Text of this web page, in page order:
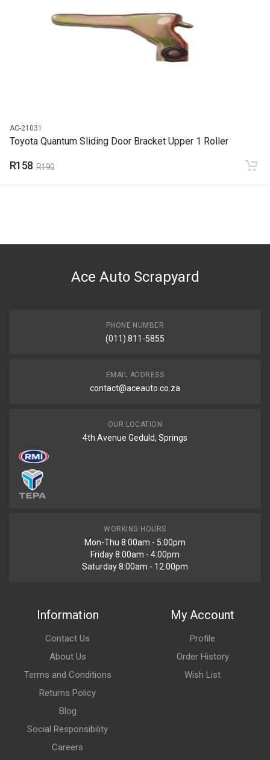
AC-21031
Toyota Quantum Sliding Door Bracket Upper 1 Roller
R158 R190
Ace Auto Scrapyard
PHONE NUMBER
(011) 811-5855
EMAIL ADDRESS
contact@aceauto.co.za
OUR LOCATION
4th Avenue Geduld, Springs
WORKING HOURS
Mon-Thu 8:00am - 5:00pm
Friday 8:00am - 4:00pm
Saturday 8:00am - 12:00pm
Information
Contact Us
About Us
Terms and Conditions
Returns Policy
Blog
Social Responsibility
Careers
My Account
Profile
Order History
Wish List